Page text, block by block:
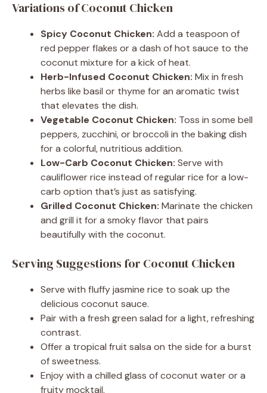
Variations of Coconut Chicken
Spicy Coconut Chicken: Add a teaspoon of
red pepper flakes or a dash of hot sauce to the
coconut mixture for a kick of heat.
Herb-Infused Coconut Chicken: Mix in fresh
herbs like basil or thyme for an aromatic twist
that elevates the dish.
Vegetable Coconut Chicken: Toss in some bell
peppers, zucchini, or broccoli in the baking dish
for a colorful, nutritious addition.
Low-Carb Coconut Chicken: Serve with
cauliflower rice instead of regular rice for a low-
carb option that’s just as satisfying.
Grilled Coconut Chicken: Marinate the chicken
and grill it for a smoky flavor that pairs
beautifully with the coconut.
Serving Suggestions for Coconut Chicken
Serve with fluffy jasmine rice to soak up the
delicious coconut sauce.
Pair with a fresh green salad for a light, refreshing
contrast.
Offer a tropical fruit salsa on the side for a burst
of sweetness.
Enjoy with a chilled glass of coconut water or a
fruity mocktail.